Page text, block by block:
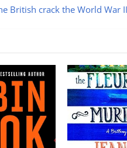
British crack the World War II